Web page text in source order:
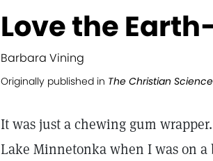
Love the
Barbara Vining
Originally published in The Christian
It was just a chewing gum
Lake Minnetonka when I was on